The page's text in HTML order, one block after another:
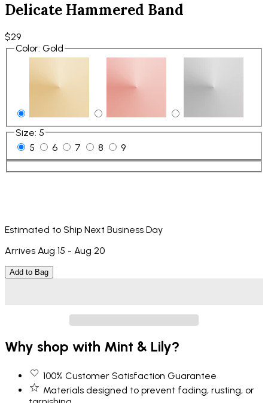
Delicate Hammered Band
$29
Color: Gold
Size: 5
5
6 7 8 9
Estimated to Ship Next Business Day
Arrives Aug 15 - Aug 20
Add to Bag
Why shop with Mint & Lily?
100% Customer Satisfaction Guarantee
Materials designed to prevent fading, rusting, or